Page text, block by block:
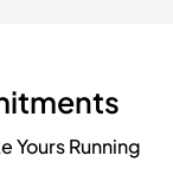
Yours Running